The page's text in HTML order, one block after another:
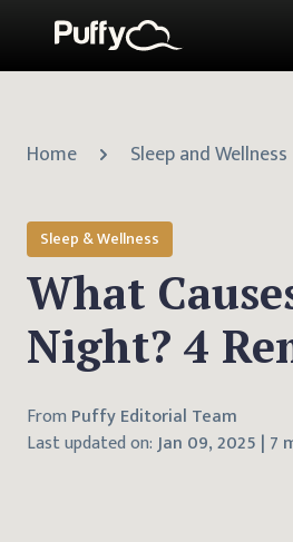
Home Sleep and Wellness
Sleep & Wellness
What
Night? 4
From Puffy Editorial Team
Last updated on:Jan 09, 2025 | 7